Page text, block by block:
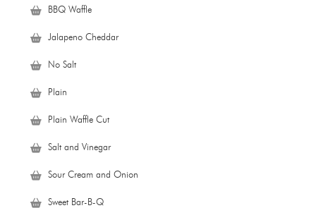
BBQ Waffle
Jalapeno Cheddar
No Salt
Plain
Plain Waffle Cut
Salt and Vinegar
Sour Cream and Onion
Sweet Bar-B-Q